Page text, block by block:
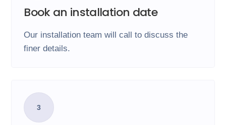
Book an installation date
Our installation team will call to discuss the
finer details.
3